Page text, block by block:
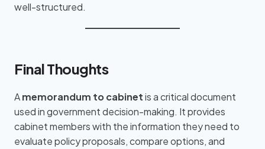
well-structured.
Final Thoughts
Amemorandum to cabinetis a critical document
used in government decision-making. It provides
cabinet members with the information they need to
evaluate policy proposals, compare options, and